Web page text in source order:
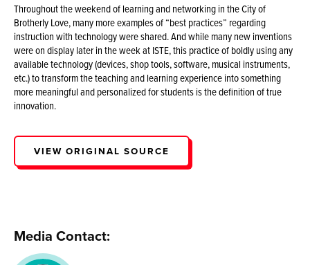
Throughout the weekend of learning and networking in the City of
Brotherly Love, many more examples of “best practices” regarding
instruction with technology were shared. And while many new inventions
were on display later in the week at ISTE, this practice of boldly using any
available technology (devices, shop tools, software, musical instruments,
etc.) to transform the teaching and learning experience into something
more meaningful and personalized for students is the definition of true
innovation.
VIEW ORIGINAL SOURCE
Media Contact: